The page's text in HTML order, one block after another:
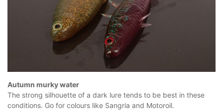
Autumn murky water
The strong silhouette of a dark lure tends to be best in these
conditions. Go for colours like Sangria and Motoroil.